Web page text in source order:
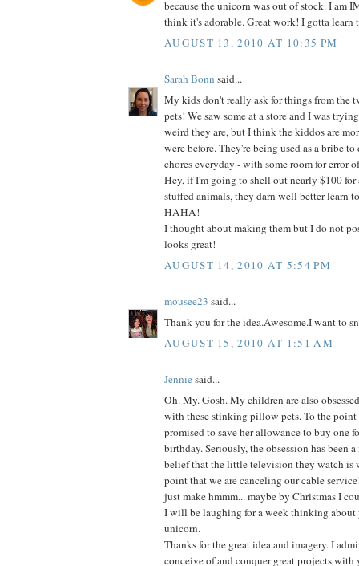
because the unicorn was out of stock. I am
think it's adorable. Great work! I gotta learn
AUGUST 13, 2010 AT 10:35 PM
Sarah Bonn said...
My kids don't really ask for things from the
pets! We saw some at a store and I was
weird they are, but I think the kiddos are
were before. They're being used as a bribe
chores everyday - with some room for error
Hey, if I'm going to shell out nearly $100 for
stuffed animals, they darn well better learn
HAHA!
I thought about making them but I do not
looks great!
AUGUST 14, 2010 AT 5:54 PM
mousee23 said...
Thank you for the idea.Awesome.I want to
AUGUST 15, 2010 AT 1:51 AM
Jenniesaid...
Oh. My. Gosh. My children are also
with these stinking pillow pets. To the point
promised to save her allowance to buy one
birthday. Seriously, the obsession has been
belief that the little television they watch is
point that we are canceling our cable
just make hmmm... maybe by Christmas I
I will be laughing for a week thinking about
unicorn.
Thanks for the great idea and imagery. I
conceive of and conquer great projects with